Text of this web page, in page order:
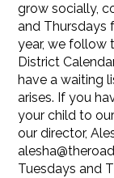
grow socially,
and Thursdays
year, we follow
District
have a waiting
arises. If you
your child to
our director,
Tuesdays and